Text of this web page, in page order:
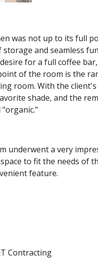
was not up to its full
and seamless
for a full coffee
of the room is the
room. With the
shade, and the
underwent a very
to fit the needs of
feature.
Contracting